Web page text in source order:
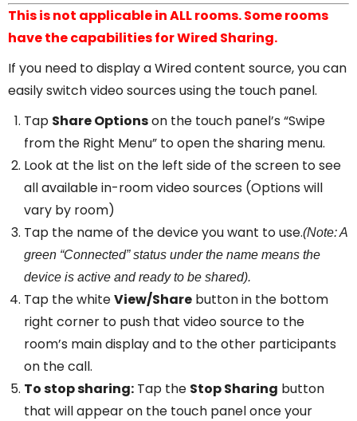
This is not applicable in ALL rooms. Some rooms
have the capabilities for Wired Sharing.
If you need to display a Wired content source, you can
easily switch video sources using the touch panel.
Tap Share Optionson the touch panel’s “Swipe
from the Right Menu” to open the sharing menu.
Look at the list on the left side of the screen to see
all available in-room video sources (Options will
vary by room)
Tap the name of the device you want to use.(Note: A
green “Connected” status under the name means the
device is active and ready to be shared).
Tap the whiteView/Share button in the bottom
right corner to push that video source to the
room’s main display and to the other participants
on the call.
To stop sharing: Tap the Stop Sharing button
that will appear on the touch panel once your